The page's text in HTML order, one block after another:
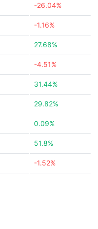
-26.04%
-1.16%
27.68%
-4.51%
31.44%
29.82%
0.09%
51.8%
-1.52%